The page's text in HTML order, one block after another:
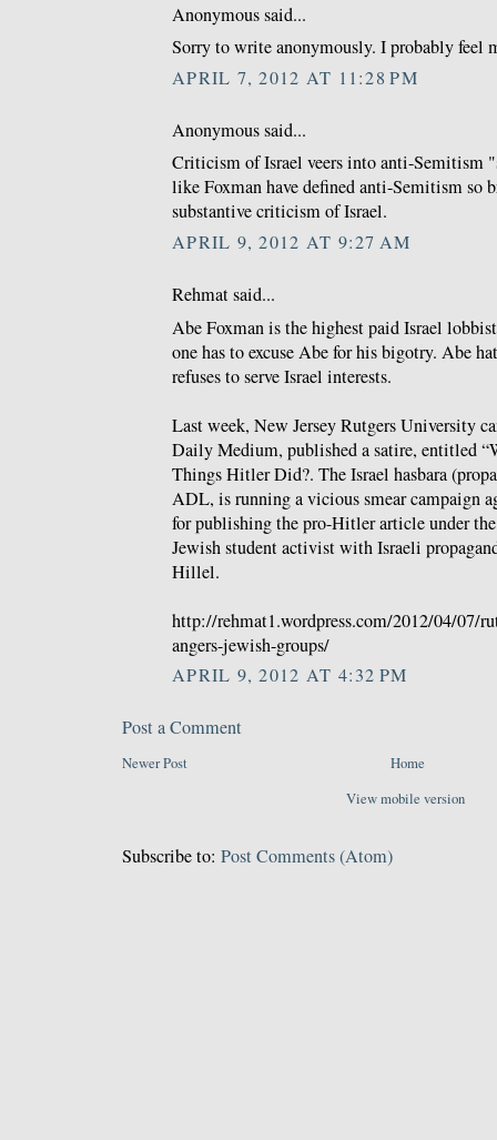
Anonymous said...
Sorry to write anonymously. I probably feel
APRIL 7, 2012 AT 11:28 PM
Anonymous said...
Criticism of Israel veers into anti-Semitism
like Foxman have defined anti-Semitism so
substantive criticism of Israel.
APRIL 9, 2012 AT 9:27 AM
Rehmat said...
Abe Foxman is the highest paid Israel
one has to excuse Abe for his bigotry. Abe
refuses to serve Israel interests.
Last week, New Jersey Rutgers University
Daily Medium, published a satire, entitled
Things Hitler Did?. The Israel hasbara
ADL, is running a vicious smear campaign
for publishing the pro-Hitler article under
Jewish student activist with Israeli
Hillel.
http://rehmat1.wordpress.com/2012/04/07/
angers-jewish-groups/
APRIL 9, 2012 AT 4:32 PM
Post a Comment
Newer Post
Home
View mobile version
Subscribe to: Post Comments (Atom)